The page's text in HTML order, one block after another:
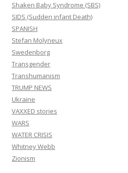
Shaken Baby Syndrome (SBS)
SIDS (Sudden infant Death)
SPANISH
Stefan Molyneux
Swedenborg
Transgender
Transhumanism
TRUMP NEWS
Ukraine
VAXXED stories
WARS
WATER CRISIS
Whitney Webb
Zionism